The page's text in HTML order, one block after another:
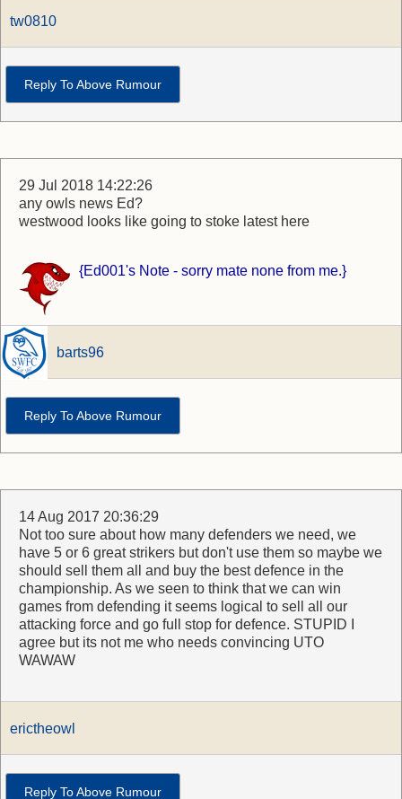
tw0810
Reply To Above Rumour
29 Jul 2018 14:22:26
any owls news Ed?
westwood looks like going to stoke latest here
{Ed001's Note - sorry mate none from me.}
barts96
Reply To Above Rumour
14 Aug 2017 20:36:29
Not too sure about how many defenders we need, we
have 5 or 6 great strikers but don't use them so maybe we
should sell them all and buy the best defence in the
championship. As we seen to think that we can win
games from defending it seems logical to sell all our
attacking force and go full stop for defence. STUPID I
agree but its not me who needs convincing UTO
WAWAW
erictheowl
Reply To Above Rumour